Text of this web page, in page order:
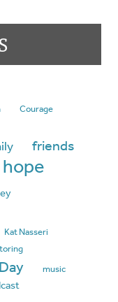
Courage
friends
hope
Kat Nasseri
music